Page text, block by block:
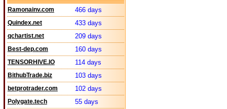
Ramonainv.com 466 days
Quindex.net 433 days
qchartist.net 209 days
Best-dep.com 160 days
TENSORHIVE.IO 114 days
BithubTrade.biz 103 days
betprotrader.com 102 days
Polygate.tech 55 days